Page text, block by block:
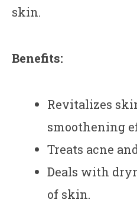
skin.
Benefits:
Revitalizes
smoothening
Treats acne
Deals with
of skin.